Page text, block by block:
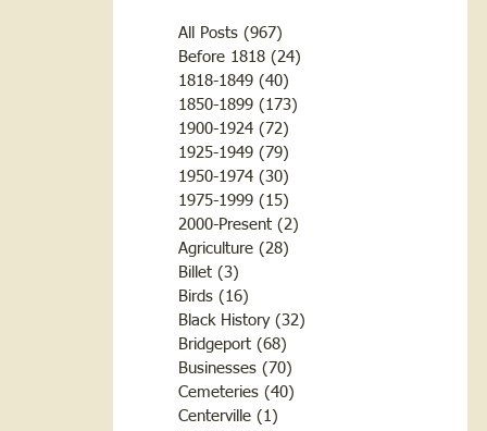
All Posts (967)
Before 1818 (24)
1818-1849 (40)
1850-1899 (173)
1900-1924 (72)
1925-1949 (79)
1950-1974 (30)
1975-1999 (15)
2000-Present (2)
Agriculture (28)
Billet (3)
Birds (16)
Black History (32)
Bridgeport (68)
Businesses (70)
Cemeteries (40)
Centerville (1)